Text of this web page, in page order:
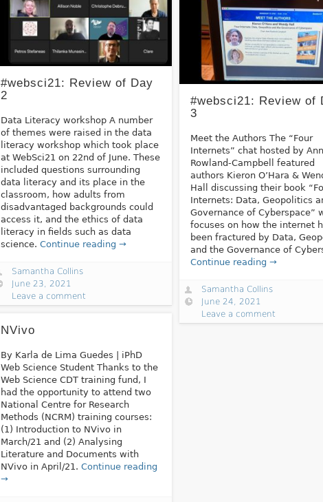
#websci21: Review of
3
Meet the Authors The “Four
Internets” chat hosted by
Rowland-Campbell featured
authors Kieron O’Hara &
Hall discussing their book
Internets: Data, Geopolitics
Governance of Cyberspace”
focuses on how the internet
been fractured by Data,
and the Governance of
Continue reading →
Samantha Collins
June 24, 2021
Leave a comment
#websci21: Review of Day
2
Data Literacy workshop A number
of themes were raised in the data
literacy workshop which took place
at WebSci21 on 22nd of June. These
included questions surrounding
data literacy and its place in the
classroom, how adults from
disadvantaged backgrounds could
access it, and the ethics of data
literacy in fields such as data
science.Continue reading →
Samantha Collins
June 23, 2021
Leave a comment
NVivo
By Karla de Lima Guedes | iPhD
Web Science Student Thanks to the
Web Science CDT training fund, I
had the opportunity to attend two
National Centre for Research
Methods (NCRM) training courses:
(1) Introduction to NVivo in
March/21 and (2) Analysing
Literature and Documents with
NVivo in April/21.Continue reading
→